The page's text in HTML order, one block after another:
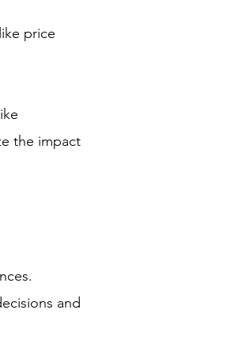
price
the impact
and